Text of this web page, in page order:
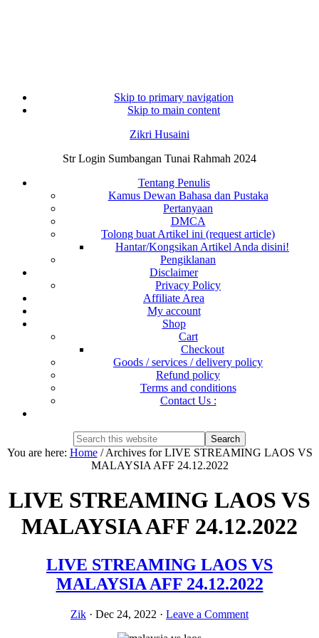
Skip to primary navigation
Skip to main content
Zikri Husaini
Str Login Sumbangan Tunai Rahmah 2024
Tentang Penulis
Kamus Dewan Bahasa dan Pustaka
Pertanyaan
DMCA
Tolong buat Artikel ini (request article)
Hantar/Kongsikan Artikel Anda disini!
Pengiklanan
Disclaimer
Privacy Policy
Affiliate Area
My account
Shop
Cart
Checkout
Goods / services / delivery policy
Refund policy
Terms and conditions
Contact Us :
Search
this
website
Hide
Search
You are here: Home /Archives for LIVE STREAMING LAOS VS
MALAYSIA AFF 24.12.2022
LIVE STREAMING LAOS VS
MALAYSIA AFF 24.12.2022
LIVE STREAMING LAOS VS
MALAYSIA AFF 24.12.2022
Zik · Dec 24, 2022 · Leave a Comment